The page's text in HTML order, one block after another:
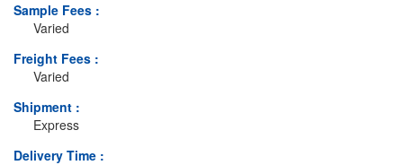
Sample Fees :
Varied
Freight Fees :
Varied
Shipment :
Express
Delivery Time :